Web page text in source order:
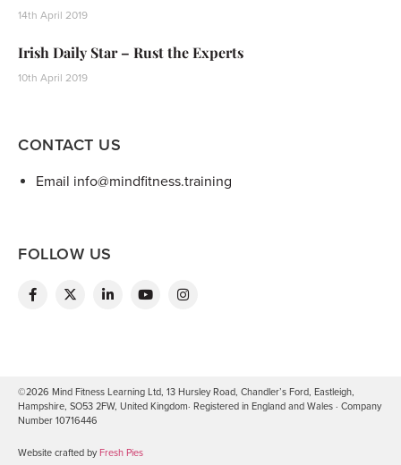
14th April 2019
Irish Daily Star – Rust the Experts
10th April 2019
CONTACT US
Email info@mindfitness.training
FOLLOW US
©2026 Mind Fitness Learning Ltd, 13 Hursley Road, Chandler’s Ford, Eastleigh,
Hampshire, SO53 2FW, United Kingdom· Registered in England and Wales · Company
Number 10716446
Website crafted byFresh Pies